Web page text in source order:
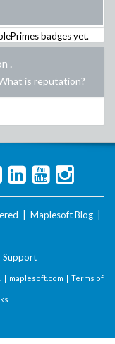
badges yet.
.
is reputation?
Maplesoft Blog
Support
| maplesoft.com | Terms of